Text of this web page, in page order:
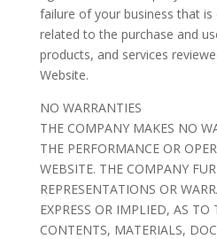
failure of your business that
related to the purchase and
products, and services
Website.
NO WARRANTIES
THE COMPANY MAKES NO
THE PERFORMANCE OR
WEBSITE. THE COMPANY
REPRESENTATIONS OR
EXPRESS OR IMPLIED, AS
CONTENTS, MATERIALS,